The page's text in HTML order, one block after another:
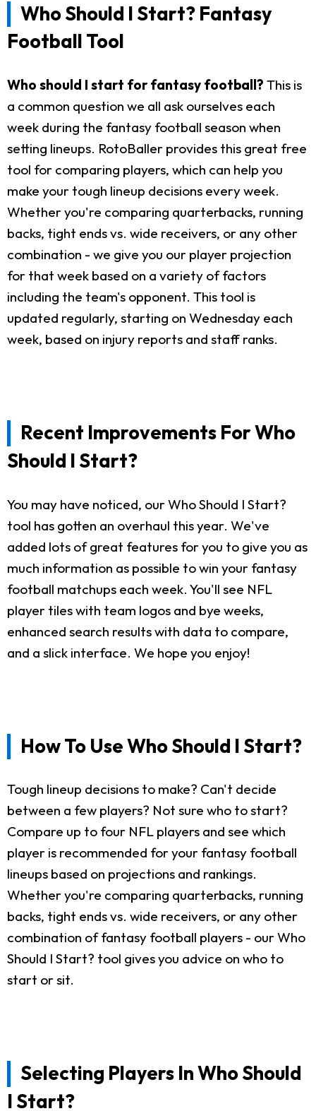
Who Should I Start? Fantasy
Football Tool
Who should I start for fantasy football? This is
a common question we all ask ourselves each
week during the fantasy football season when
setting lineups. RotoBaller provides this great free
tool for comparing players, which can help you
make your tough lineup decisions every week.
Whether you're comparing quarterbacks, running
backs, tight ends vs. wide receivers, or any other
combination - we give you our player projection
for that week based on a variety of factors
including the team's opponent. This tool is
updated regularly, starting on Wednesday each
week, based on injury reports and staff ranks.
Recent Improvements For Who
Should I Start?
You may have noticed, our Who Should I Start?
tool has gotten an overhaul this year. We've
added lots of great features for you to give you as
much information as possible to win your fantasy
football matchups each week. You'll see NFL
player tiles with team logos and bye weeks,
enhanced search results with data to compare,
and a slick interface. We hope you enjoy!
How To Use Who Should I Start?
Tough lineup decisions to make? Can't decide
between a few players? Not sure who to start?
Compare up to four NFL players and see which
player is recommended for your fantasy football
lineups based on projections and rankings.
Whether you're comparing quarterbacks, running
backs, tight ends vs. wide receivers, or any other
combination of fantasy football players - our Who
Should I Start? tool gives you advice on who to
start or sit.
Selecting Players In Who Should
I Start?